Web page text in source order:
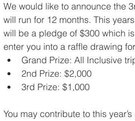
We would like to announce the
will run for 12 months. This
will be a pledge of $300 which
enter you into a raffle drawing
Grand Prize: All Inclusive
2nd Prize: $2,000
3rd Prize: $1,000
You may contribute to this